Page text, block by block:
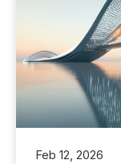
Feb 12, 2026